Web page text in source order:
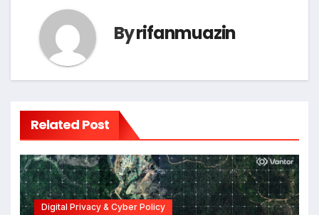
Byrifanmuazin
Related Post
Digital Privacy & Cyber Policy